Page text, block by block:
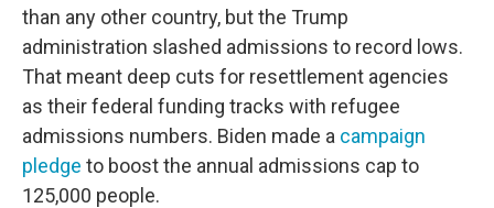
than any other country, but the Trump
administration slashed admissions to record lows.
That meant deep cuts for resettlement agencies
as their federal funding tracks with refugee
admissions numbers. Biden made a campaign
pledge to boost the annual admissions cap to
125,000 people.